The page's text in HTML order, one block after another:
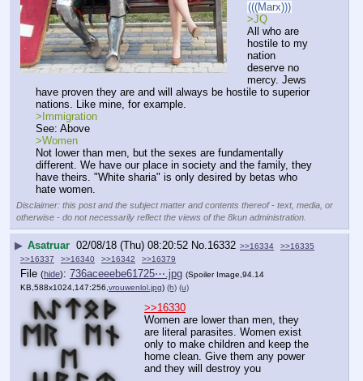
(((Marx)))
>JQ
All who are
hostile to my
nation
deserve no
mercy. Jews
have proven they are and will always be hostile to superior
nations. Like mine, for example.
>Immigration
See: Above
>Women
Not lower than men, but the sexes are fundamentally
different. We have our place in society and the family, they
have theirs. "White sharia" is only desired by betas who
hate women.
Disclaimer: this post and the subject matter and contents thereof - text, media, or
otherwise - do not necessarily reflect the views of the 8kun administration.
▶ Asatruar 02/08/18 (Thu) 08:20:52 No.16332 >>16334
>>16335
>>16337
>>16340 >>16342 >>16379
File (hide): 736aceeebe61725⋯.jpg (Spoiler Image,94.14
KB,588x1024,147:256, vrouwenlol.jpg) (h) (u)
>>16330
Women are lower than men, they
are literal parasites. Women exist
only to make children and keep the
home clean. Give them any power
and they will destroy you